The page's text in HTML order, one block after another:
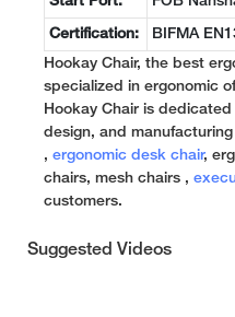
Certification: BIFMA
Hookay Chair, the best
specialized in ergonomic
Hookay Chair is
design, and
, ergonomic desk chair,
chairs, mesh chairs ,
customers.
Suggested Videos